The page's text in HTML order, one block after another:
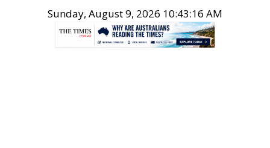
Sunday, August 9, 2026 10:43:17 AM